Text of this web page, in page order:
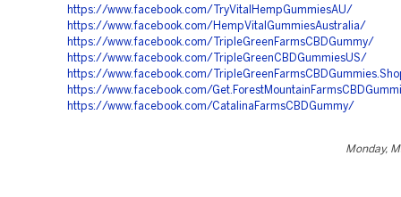
https://www.facebook.com/TryVitalHempGummiesAU/
https://www.facebook.com/HempVitalGummiesAustralia/
https://www.facebook.com/TripleGreenFarmsCBDGummy/
https://www.facebook.com/TripleGreenCBDGummiesUS/
https://www.facebook.com/
https://www.facebook.com/
https://www.facebook.com/CatalinaFarmsCBDGummy/
Monday,